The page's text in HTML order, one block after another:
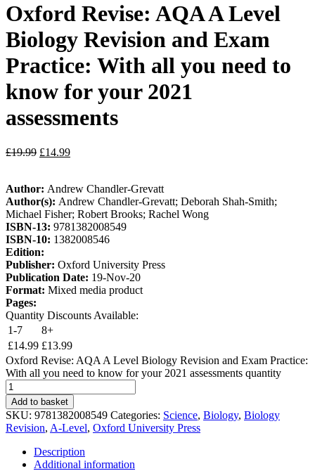
Oxford Revise: AQA A Level
Biology Revision and Exam
Practice: With all you need to
know for your 2021
assessments
£19.99 £14.99
Author: Andrew Chandler-Grevatt
Author(s): Andrew Chandler-Grevatt; Deborah Shah-Smith;
Michael Fisher; Robert Brooks; Rachel Wong
ISBN-13: 9781382008549
ISBN-10: 1382008546
Edition:
Publisher: Oxford University Press
Publication Date: 19-Nov-20
Format: Mixed media product
Pages:
Quantity Discounts Available:
1-7
8+
£14.99 £13.99
Oxford Revise: AQA A Level Biology Revision and Exam Practice:
With all you need to know for your 2021 assessments quantity
Add to basket
SKU: 9781382008549 Categories: Science, Biology, Biology
Revision, A-Level, Oxford University Press
Description
Additional information